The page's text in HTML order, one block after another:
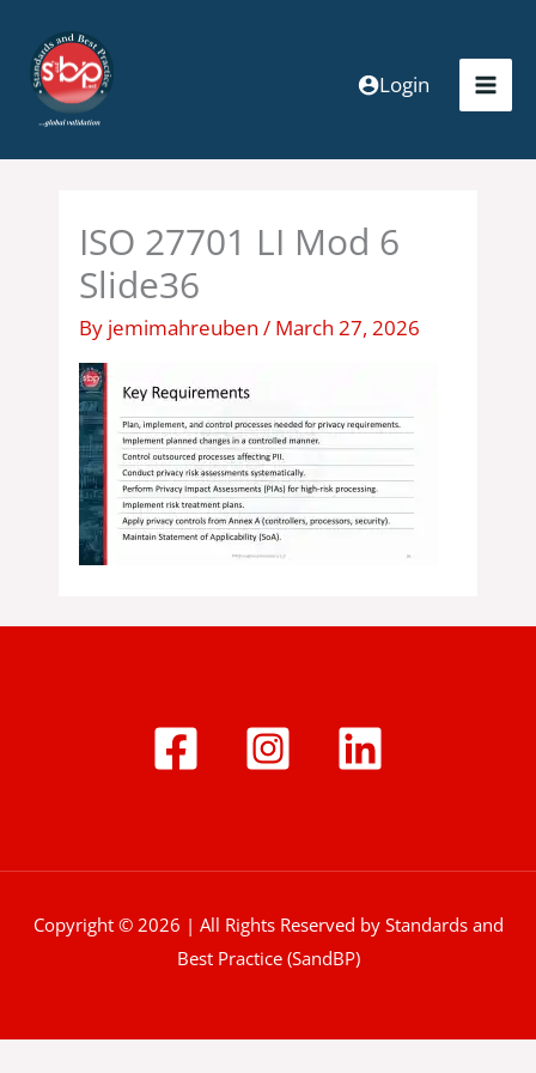
content
Login
ISO 27701 LI Mod 6
Slide36
By jemimahreuben/ March 27, 2026
Copyright © 2026 | All Rights Reserved by Standards and
Best Practice (SandBP)